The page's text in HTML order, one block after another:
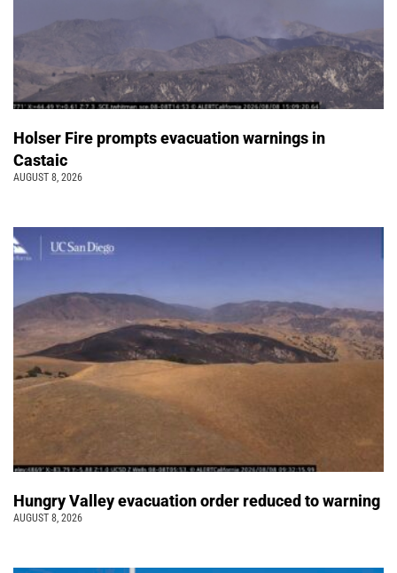
Holser Fire prompts evacuation warnings in
Castaic
AUGUST 8, 2026
Hungry Valley evacuation order reduced to warning
AUGUST 8, 2026